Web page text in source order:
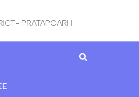
PRATAPGARH